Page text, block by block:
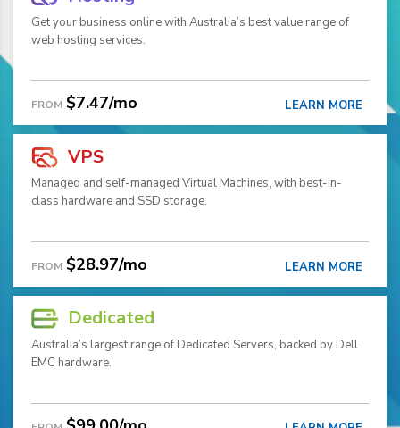
Get your business online with Australia’s best value range of
web hosting services.
FROM $7.47/mo LEARN MORE
VPS
Managed and self-managed Virtual Machines, with best-in-
class hardware and SSD storage.
FROM $28.97/mo LEARN MORE
Dedicated
Australia’s largest range of Dedicated Servers, backed by Dell
EMC hardware.